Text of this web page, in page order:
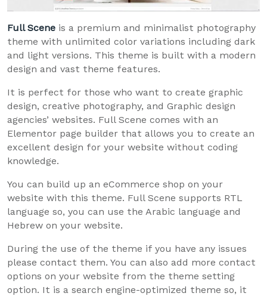
Full Scene is a premium and minimalist photography
theme with unlimited color variations including dark
and light versions. This theme is built with a modern
design and vast theme features.
It is perfect for those who want to create graphic
design, creative photography, and Graphic design
agencies’ websites. Full Scene comes with an
Elementor page builder that allows you to create an
excellent design for your website without coding
knowledge.
You can build up an eCommerce shop on your
website with this theme. Full Scene supports RTL
language so, you can use the Arabic language and
Hebrew on your website.
During the use of the theme if you have any issues
please contact them. You can also add more contact
options on your website from the theme setting
option. It is a search engine-optimized theme so, it